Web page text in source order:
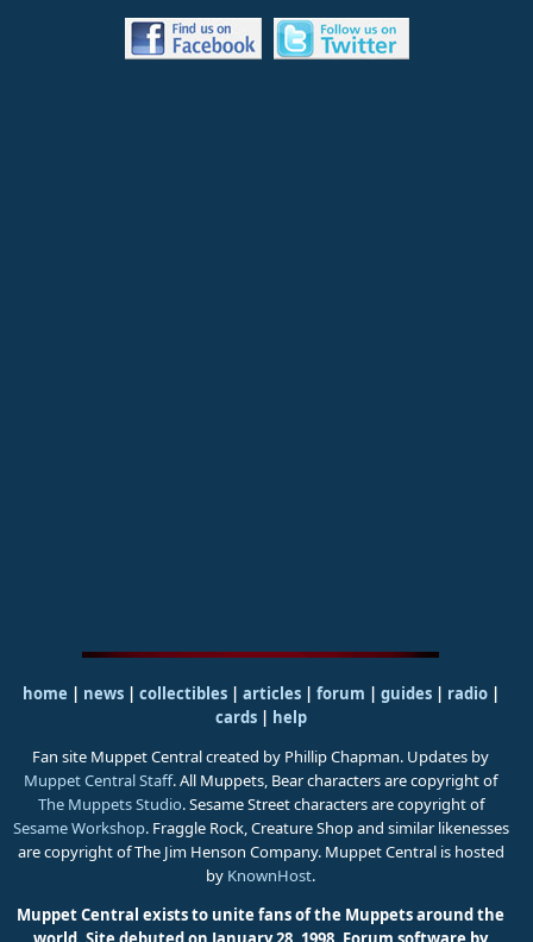
home | news | collectibles | articles | forum | guides| radio|
cards| help
Fan site Muppet Central created by Phillip Chapman. Updates by
Muppet Central Staff. All Muppets, Bear characters are copyright of
The Muppets Studio. Sesame Street characters are copyright of
Sesame Workshop. Fraggle Rock, Creature Shop and similar likenesses
are copyright of The Jim Henson Company. Muppet Central is hosted
by KnownHost.
Muppet Central exists to unite fans of the Muppets around the